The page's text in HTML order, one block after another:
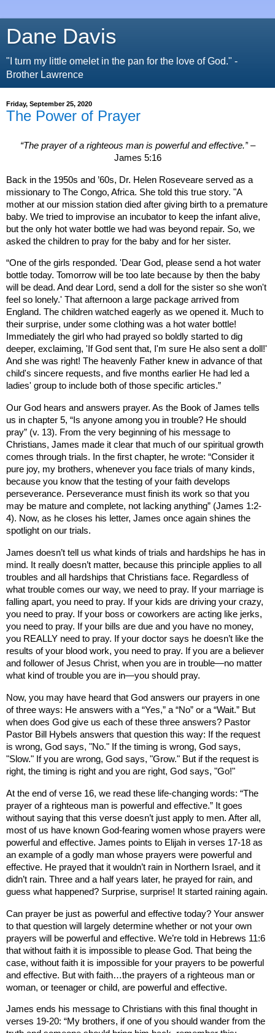
Dane Davis
"I turn my little omelet in the pan for the love of God." -
Brother Lawrence
Friday, September 25, 2020
The Power of Prayer
“The prayer of a righteous man is powerful and effective.”–
James 5:16
Back in the 1950s and ’60s, Dr. Helen Roseveare served as a
missionary to The Congo, Africa. She told this true story. "A
mother at our mission station died after giving birth to a premature
baby. We tried to improvise an incubator to keep the infant alive,
but the only hot water bottle we had was beyond repair. So, we
asked the children to pray for the baby and for her sister.
“One of the girls responded. 'Dear God, please send a hot water
bottle today. Tomorrow will be too late because by then the baby
will be dead. And dear Lord, send a doll for the sister so she won't
feel so lonely.' That afternoon a large package arrived from
England. The children watched eagerly as we opened it. Much to
their surprise, under some clothing was a hot water bottle!
Immediately the girl who had prayed so boldly started to dig
deeper, exclaiming, 'If God sent that, I'm sure He also sent a doll!'
And she was right! The heavenly Father knew in advance of that
child's sincere requests, and five months earlier He had led a
ladies' group to include both of those specific articles.”
Our God hears and answers prayer. As the Book of James tells
us in chapter 5, “ Is anyone among you in trouble? He should
pray” (v. 13). From the very beginning of his message to
Christians, James made it clear that much of our spiritual growth
comes through trials. In the first chapter, he wrote: “Consider it
pure joy, my brothers, whenever you face trials of many kinds,
because you know that the testing of your faith develops
perseverance. Perseverance must finish its work so that you
may be mature and complete, not lacking anything” (James 1:2-
4). Now, as he closes his letter, James once again shines the
spotlight on our trials.
James doesn’t tell us what kinds of trials and hardships he has in
mind. It really doesn’t matter, because this principle applies to all
troubles and all hardships that Christians face. Regardless of
what trouble comes our way, we need to pray. If your marriage is
falling apart, you need to pray. If your kids are driving your crazy,
you need to pray. If your boss or coworkers are acting like jerks,
you need to pray. If your bills are due and you have no money,
you REALLY need to pray. If your doctor says he doesn’t like the
results of your blood work, you need to pray. If you are a believer
and follower of Jesus Christ, when you are in trouble—no matter
what kind of trouble you are in—you should pray.
Now, you may have heard that God answers our prayers in one
of three ways: He answers with a “Yes,” a “No” or a “Wait.” But
when does God give us each of these three answers? Pastor
Pastor Bill Hybels answers that question this way: If the request
is wrong, God says, "No." If the timing is wrong, God says,
"Slow." If you are wrong, God says, "Grow." But if the request is
right, the timing is right and you are right, God says, "Go!"
At the end of verse 16, we read these life-changing words: “The
prayer of a righteous man is powerful and effective.” It goes
without saying that this verse doesn’t just apply to men. After all,
most of us have known God-fearing women whose prayers were
powerful and effective. James points to Elijah in verses 17-18 as
an example of a godly man whose prayers were powerful and
effective. He prayed that it wouldn’t rain in Northern Israel , and it
didn’t rain. Three and a half years later, he prayed for rain, and
guess what happened? Surprise, surprise! It started raining again.
Can prayer be just as powerful and effective today? Your answer
to that question will largely determine whether or not your own
prayers will be powerful and effective. We’re told in Hebrews 11:6
that without faith it is impossible to please God. That being the
case, without faith it is impossible for your prayers to be powerful
and effective. But with faith…the prayers of a righteous man or
woman, or teenager or child, are powerful and effective.
James ends his message to Christians with this final thought in
verses 19-20: “My brothers, if one of you should wander from the